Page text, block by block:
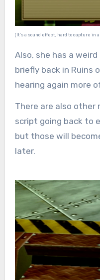
(It’s a sound effect, hard to capture in
Also, she has a
briefly back in Ruins
hearing again more
There are also other
script going back to
but those will
later.